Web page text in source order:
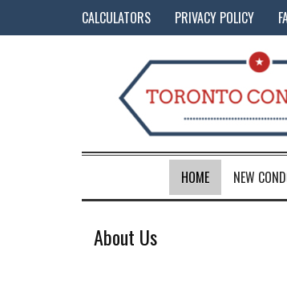
CALCULATORS PRIVACY POLICY
HOME NEW
About Us